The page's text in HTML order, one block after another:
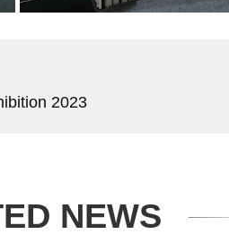
2023
NEWS